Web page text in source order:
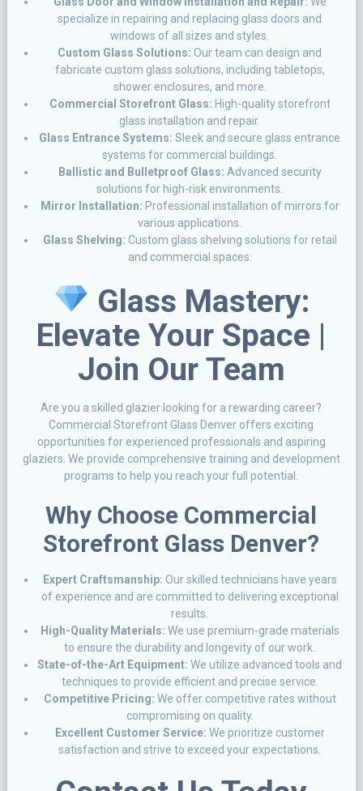
specialize in repairing and replacing glass doors and
windows of all sizes and styles.
Custom Glass Solutions: Our team can design and
fabricate custom glass solutions, including tabletops,
shower enclosures, and more.
Commercial Storefront Glass: High-quality storefront
glass installation and repair.
Glass Entrance Systems: Sleek and secure glass entrance
systems for commercial buildings.
Ballistic and Bulletproof Glass: Advanced security
solutions for high-risk environments.
Mirror Installation: Professional installation of mirrors for
various applications.
Glass Shelving: Custom glass shelving solutions for retail
and commercial spaces.
Glass Mastery:
Elevate Your Space |
Join Our Team
Are you a skilled glazier looking for a rewarding career?
Commercial Storefront Glass Denver offers exciting
opportunities for experienced professionals and aspiring
glaziers. We provide comprehensive training and development
programs to help you reach your full potential.
Why Choose Commercial
Storefront Glass Denver?
Expert Craftsmanship: Our skilled technicians have years
of experience and are committed to delivering exceptional
results.
High-Quality Materials: We use premium-grade materials
to ensure the durability and longevity of our work.
State-of-the-Art Equipment: We utilize advanced tools and
techniques to provide efficient and precise service.
Competitive Pricing: We offer competitive rates without
compromising on quality.
Excellent Customer Service: We prioritize customer
satisfaction and strive to exceed your expectations.